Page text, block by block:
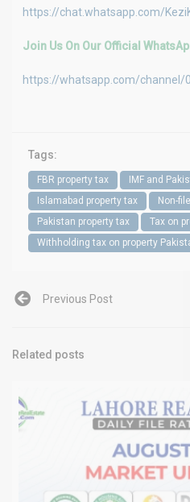
https://chat.whatsapp.com/
Join Us On Our Official
https://whatsapp.com/channel/
Tags:
FBR property tax
IMF and
Islamabad property tax
Non-
Pakistan property tax
Tax on
Withholding tax on property
Previous Post
Related posts